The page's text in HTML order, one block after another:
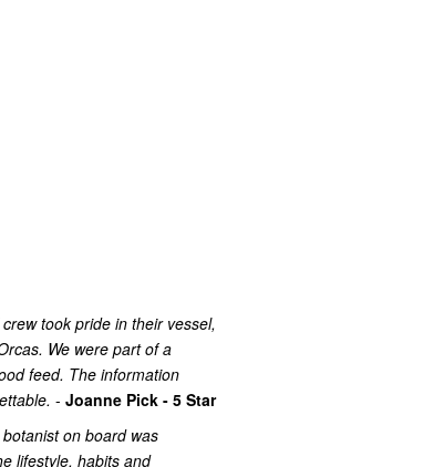
took pride in their vessel,
We were part of a
feed. The information
- Joanne Pick - 5 Star
on board was
lifestyle, habits and